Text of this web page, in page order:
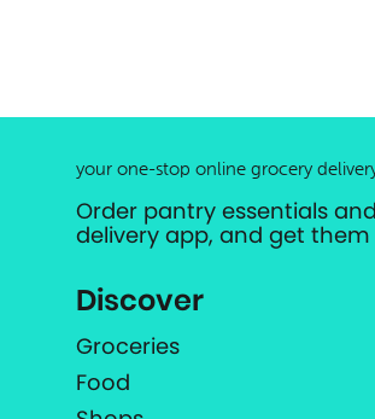
your one-stop online grocery
Order pantry essentials
delivery app, and get
Discover
Groceries
Food